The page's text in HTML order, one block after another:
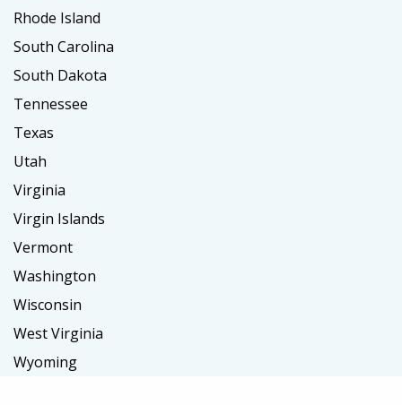
Rhode Island
South Carolina
South Dakota
Tennessee
Texas
Utah
Virginia
Virgin Islands
Vermont
Washington
Wisconsin
West Virginia
Wyoming